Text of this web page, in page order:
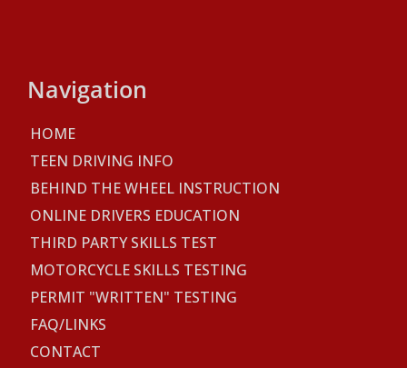
Navigation
HOME
TEEN DRIVING INFO
BEHIND THE WHEEL INSTRUCTION
ONLINE DRIVERS EDUCATION
THIRD PARTY SKILLS TEST
MOTORCYCLE SKILLS TESTING
PERMIT "WRITTEN" TESTING
FAQ/LINKS
CONTACT